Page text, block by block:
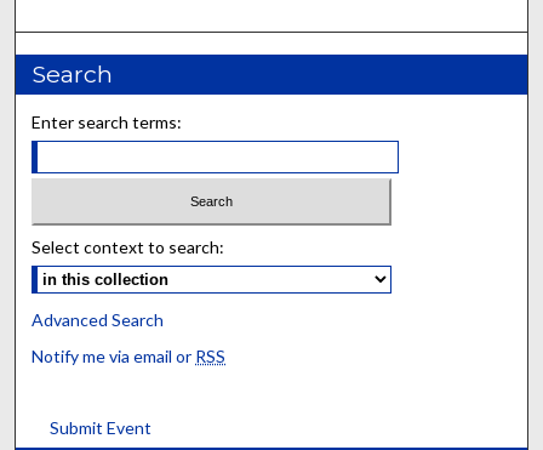
Search
Enter search terms:
Select context to search:
Advanced Search
Notify me via email or RSS
Submit Event